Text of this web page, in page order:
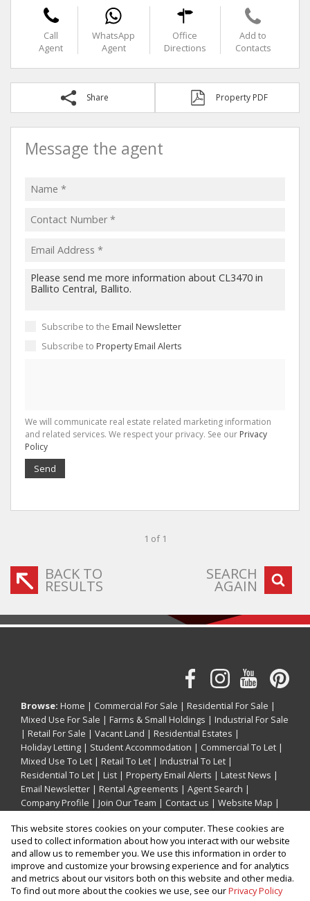
Call
Agent
WhatsApp
Agent
Office
Directions
Add to
Contacts
Share Property PDF
Message the agent
Subscribe to the Email Newsletter
Subscribe to Property Email Alerts
We will communicate real estate related marketing information
and related services. We respect your privacy. See our Privacy
Policy
Send
1 of 1
BACK TO
RESULTS
SEARCH
AGAIN
Browse: Home | Commercial For Sale | Residential For Sale |
Mixed Use For Sale | Farms & Small Holdings | Industrial For Sale
| Retail For Sale | Vacant Land | Residential Estates |
Holiday Letting | Student Accommodation | Commercial To Let |
Mixed Use To Let | Retail To Let | Industrial To Let |
Residential To Let | List | Property Email Alerts | Latest News |
Email Newsletter | Rental Agreements | Agent Search |
Company Profile | Join Our Team | Contact us | Website Map |
Property: Commercial Property For Sale in Ballito
This website stores cookies on your computer. These cookies are
used to collect information about how you interact with our website
and allow us to remember you. We use this information in order to
improve and customize your browsing experience and for analytics
and metrics about our visitors both on this website and other media.
To find out more about the cookies we use, see ourPrivacy Policy